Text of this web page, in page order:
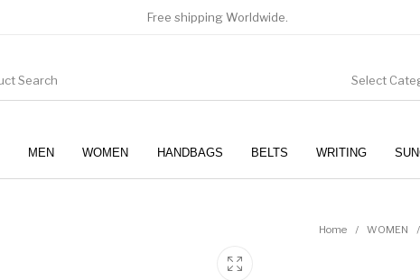
Free shipping Worldwide.
Select
MEN WOMEN HANDBAGS BELTS WRITING
Home / WOMEN /